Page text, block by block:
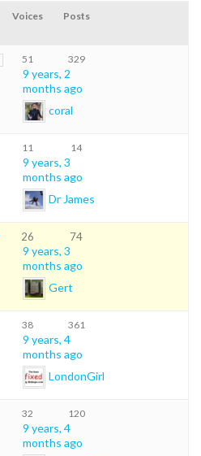
Voices Posts
51 329
9 years, 2
months ago
coral
11 14
9 years, 3
months ago
Dr James
26 74
9 years, 3
months ago
Gert
38 361
9 years, 4
months ago
LondonGirl
32 120
9 years, 4
months ago